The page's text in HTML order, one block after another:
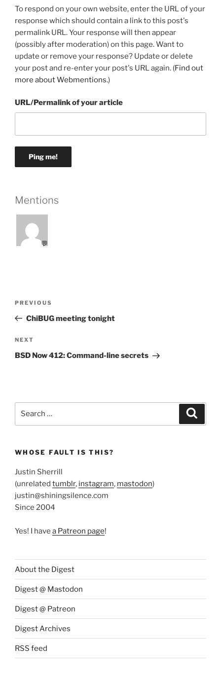
To respond on your own website, enter the URL of your
response which should contain a link to this post's
permalink URL. Your response will then appear
(possibly after moderation) on this page. Want to
update or remove your response? Update or delete
your post and re-enter your post's URL again. (Find out
more about Webmentions.)
URL/Permalink of your article
Mentions
💬
Previous
Post
PREVIOUS
ChiBUG meeting tonight
Next
Post
NEXT
BSD Now 412: Command-line secrets
WHOSE FAULT IS THIS?
Justin Sherrill
(unrelated tumblr, instagram, mastodon)
justin@shiningsilence.com
Since 2004
Yes! I have a Patreon page!
About the Digest
Digest @ Mastodon
Digest @ Patreon
Digest Archives
RSS feed